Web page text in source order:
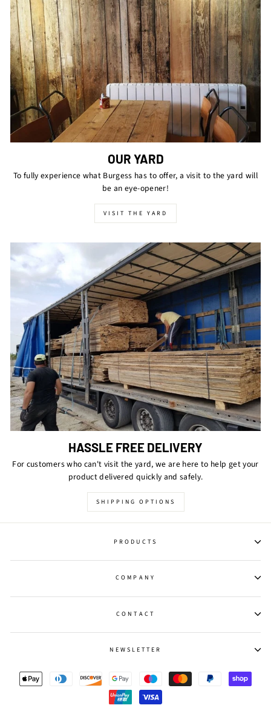
OUR YARD
To fully experience what Burgess has to offer, a visit to the yard will
be an eye-opener!
VISIT THE YARD
HASSLE FREE DELIVERY
For customers who can't visit the yard, we are here to help get your
product delivered quickly and safely.
SHIPPING OPTIONS
PRODUCTS
COMPANY
CONTACT
NEWSLETTER